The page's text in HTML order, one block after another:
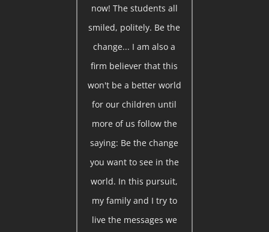
now! The students all
smiled, politely. Be the
change... I am also a
firm believer that this
won't be a better world
for our children until
more of us follow the
saying: Be the change
you want to see in the
world. In this pursuit,
my family and I try to
live the messages we